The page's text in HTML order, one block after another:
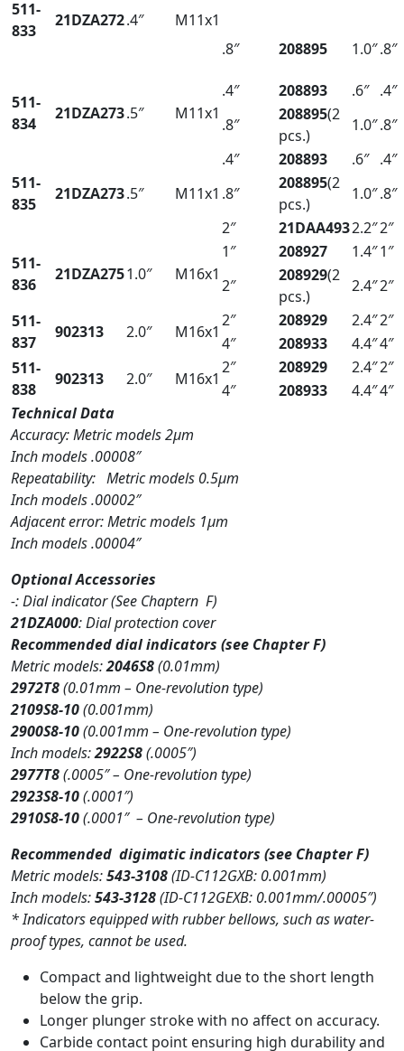
511-
833
21DZA272.4″ M11x1
.8″ 208895 1.0″.8″
511-
834
21DZA273.5″ M11x1
.4″ 208893 .6″ .4″
.8″
208895(2
pcs.)
1.0″.8″
511-
835
21DZA273.5″ M11x1
.4″ 208893 .6″ .4″
.8″
208895(2
pcs.)
1.0″.8″
2″
21DAA4932.2″2″
511-
836
21DZA2751.0″ M16x1
1″ 208927 1.4″1″
2″
208929(2
pcs.)
2.4″2″
511-
837
902313 2.0″ M16x1
2″ 208929 2.4″2″
4″
208933 4.4″4″
511-
838
902313 2.0″ M16x1
2″ 208929 2.4″2″
4″
208933 4.4″4″
Technical Data
Accuracy: Metric models 2µm
Inch models .00008″
Repeatability: Metric models 0.5µm
Inch models .00002″
Adjacent error: Metric models 1µm
Inch models .00004″
Optional Accessories
-: Dial indicator (See Chaptern F)
21DZA000: Dial protection cover
Recommended dial indicators (see Chapter F)
Metric models:2046S8(0.01mm)
2972T8(0.01mm – One-revolution type)
2109S8-10(0.001mm)
2900S8-10(0.001mm – One-revolution type)
Inch models:2922S8(.0005″)
2977T8(.0005″ – One-revolution type)
2923S8-10(.0001″)
2910S8-10(.0001″ – One-revolution type)
Recommended digimatic indicators (see Chapter F)
Metric models:543-3108(ID-C112GXB: 0.001mm)
Inch models:543-3128(ID-C112GEXB: 0.001mm/.00005″)
* Indicators equipped with rubber bellows, such as water-
proof types, cannot be used.
Compact and lightweight due to the short length
below the grip.
Longer plunger stroke with no affect on accuracy.
Carbide contact point ensuring high durability and